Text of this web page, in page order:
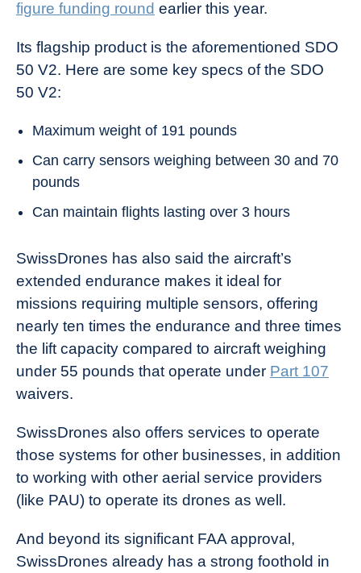
figure funding round earlier this year.
Its flagship product is the aforementioned SDO
50 V2. Here are some key specs of the SDO
50 V2:
Maximum weight of 191 pounds
Can carry sensors weighing between 30 and 70
pounds
Can maintain flights lasting over 3 hours
SwissDrones has also said the aircraft’s
extended endurance makes it ideal for
missions requiring multiple sensors, offering
nearly ten times the endurance and three times
the lift capacity compared to aircraft weighing
under 55 pounds that operate under Part 107
waivers.
SwissDrones also offers services to operate
those systems for other businesses, in addition
to working with other aerial service providers
(like PAU) to operate its drones as well.
And beyond its significant FAA approval,
SwissDrones already has a strong foothold in